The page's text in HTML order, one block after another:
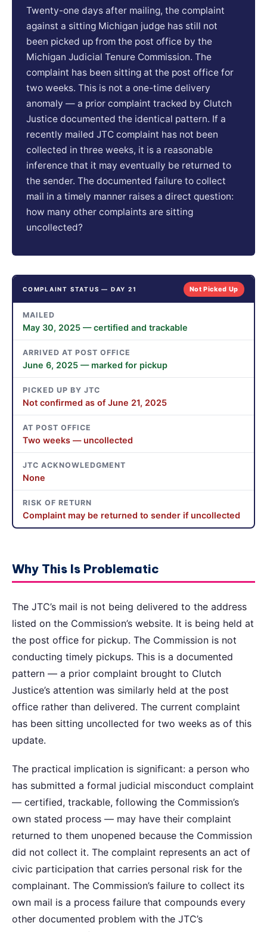
Twenty-one days after mailing, the complaint
against a sitting Michigan judge has still not
been picked up from the post office by the
Michigan Judicial Tenure Commission. The
complaint has been sitting at the post office for
two weeks. This is not a one-time delivery
anomaly — a prior complaint tracked by Clutch
Justice documented the identical pattern. If a
recently mailed JTC complaint has not been
collected in three weeks, it is a reasonable
inference that it may eventually be returned to
the sender. The documented failure to collect
mail in a timely manner raises a direct question:
how many other complaints are sitting
uncollected?
COMPLAINT STATUS — DAY 21 Not Picked Up
MAILED
May 30, 2025 — certified and trackable
ARRIVED AT POST OFFICE
June 6, 2025 — marked for pickup
PICKED UP BY JTC
Not confirmed as of June 21, 2025
AT POST OFFICE
Two weeks — uncollected
JTC ACKNOWLEDGMENT
None
RISK OF RETURN
Complaint may be returned to sender if uncollected
Why This Is Problematic
The JTC’s mail is not being delivered to the address
listed on the Commission’s website. It is being held at
the post office for pickup. The Commission is not
conducting timely pickups. This is a documented
pattern — a prior complaint brought to Clutch
Justice’s attention was similarly held at the post
office rather than delivered. The current complaint
has been sitting uncollected for two weeks as of this
update.
The practical implication is significant: a person who
has submitted a formal judicial misconduct complaint
— certified, trackable, following the Commission’s
own stated process — may have their complaint
returned to them unopened because the Commission
did not collect it. The complaint represents an act of
civic participation that carries personal risk for the
complainant. The Commission’s failure to collect its
own mail is a process failure that compounds every
other documented problem with the JTC’s